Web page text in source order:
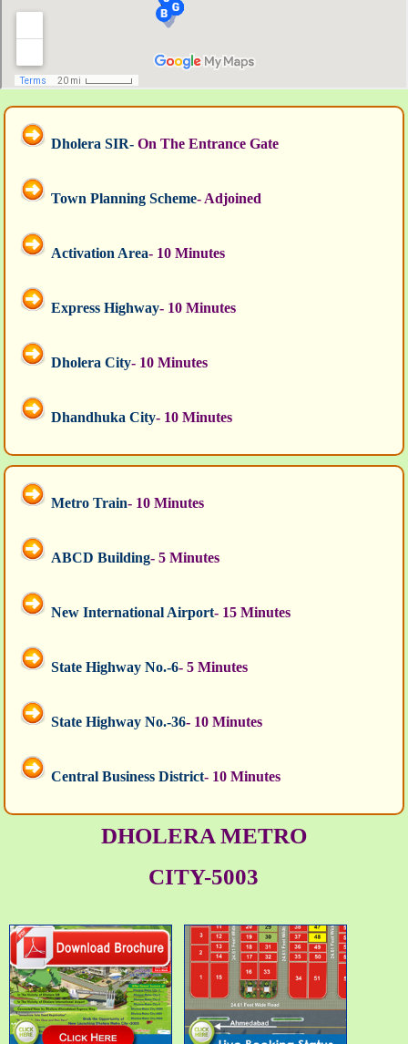
Dholera SIR-On The Entrance Gate
Town Planning Scheme- Adjoined
Activation Area- 10 Minutes
Express Highway- 10 Minutes
Dholera City- 10 Minutes
Dhandhuka City- 10 Minutes
Metro Train- 10 Minutes
ABCD Building- 5 Minutes
New International Airport- 15 Minutes
State Highway No.-6- 5 Minutes
State Highway No.-36- 10 Minutes
Central Business District- 10 Minutes
DHOLERA METRO
CITY-5003